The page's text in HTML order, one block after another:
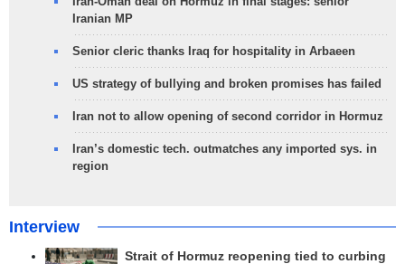
Iranian MP
Senior cleric thanks Iraq for hospitality in Arbaeen
US strategy of bullying and broken promises has failed
Iran not to allow opening of second corridor in Hormuz
Iran’s domestic tech. outmatches any imported sys. in
region
Interview
Strait of Hormuz reopening tied to curbing